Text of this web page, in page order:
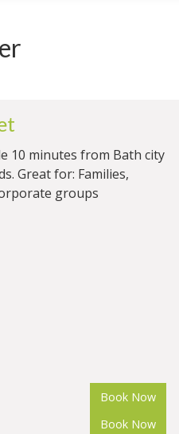
10 minutes from Bath city
Great for: Families,
groups
Book Now
Book Now